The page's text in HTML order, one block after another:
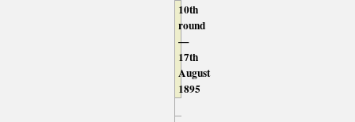
10th
round
—
17th
August
1895